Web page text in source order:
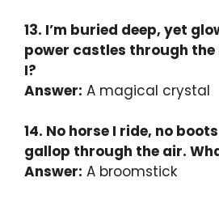
13. I’m buried deep, yet
power castles through
I?
Answer: A magical crystal
14. No horse I ride, no
gallop through the air.
Answer: A broomstick